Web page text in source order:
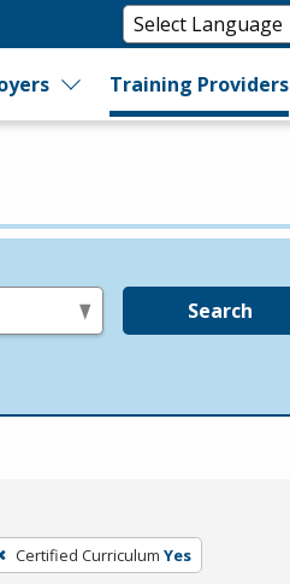
Training Providers
Search
Certified Curriculum Yes